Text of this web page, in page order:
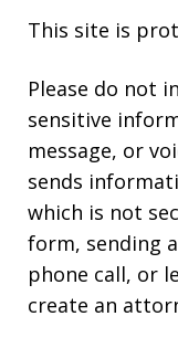
This site is
Please do not
sensitive
message, or
sends
which is not
form, sending
phone call, or
create an